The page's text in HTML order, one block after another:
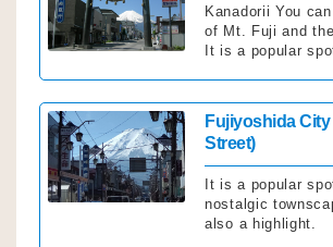
Kanadorii You
of Mt. Fuji and
It is a popular
Fujiyoshida
Street)
It is a popular
nostalgic
also a highlight.